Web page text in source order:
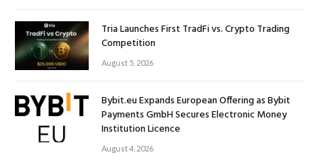
Tria Launches First TradFi vs. Crypto Trading
Competition
August 5, 2026
Bybit.eu Expands European Offering as Bybit
Payments GmbH Secures Electronic Money
Institution Licence
August 4, 2026